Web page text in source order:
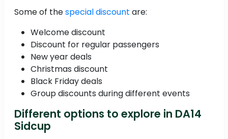
Some of thespecial discount are:
Welcome discount
Discount for regular passengers
New year deals
Christmas discount
Black Friday deals
Group discounts during different events
Different options to explore in DA14
Sidcup